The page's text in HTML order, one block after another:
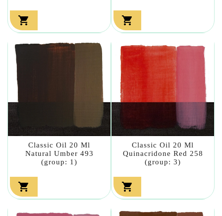
 
Classic Oil 20 Ml
Natural Umber 493
(group: 1)

Classic Oil 20 Ml
Quinacridone Red 258
(group: 3)
